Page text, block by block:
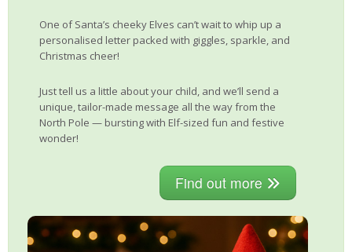
One of Santa’s cheeky Elves can’t wait to whip up a
personalised letter packed with giggles, sparkle, and
Christmas cheer!
Just tell us a little about your child, and we’ll send a
unique, tailor-made message all the way from the
North Pole — bursting with Elf-sized fun and festive
wonder!
Find out more